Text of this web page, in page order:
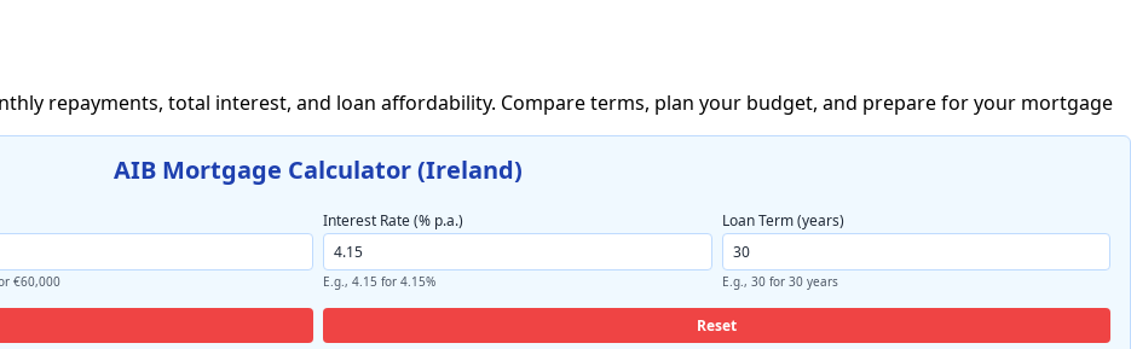
repayments, total interest, and loan affordability. Compare terms, plan your budget, and prepare for your mortgage
AIB Mortgage Calculator (Ireland)
€60,000
Interest Rate (% p.a.)
E.g., 4.15 for 4.15%
Loan Term (years)
E.g., 30 for 30 years
Reset